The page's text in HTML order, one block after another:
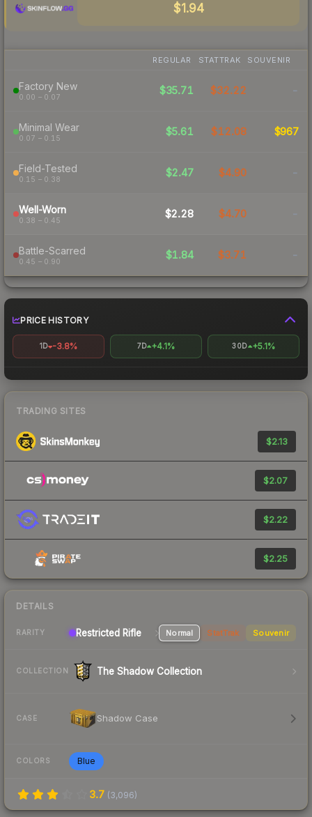
$1.94
REGULAR STATTRAK SOUVENIR
Factory New
0.00 – 0.07
$35.71 $32.22 -
Minimal Wear
0.07 – 0.15
$5.61 $12.08 $967
Field-Tested
0.15 – 0.38
$2.47 $4.90 -
Well-Worn
0.38 – 0.45
$2.28 $4.70 -
Battle-Scarred
0.45 – 0.90
$1.84 $3.71 -
PRICE HISTORY
1D -3.8% 7D +4.1% 30D +5.1%
TRADING SITES
$2.13
$2.07
$2.22
$2.25
DETAILS
RARITY Restricted Rifle Normal StatTrak Souvenir
COLLECTION The Shadow Collection
CASE Shadow Case
COLORS Blue
3.7 (3,096)